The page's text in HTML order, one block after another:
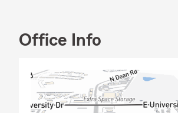
Office Info